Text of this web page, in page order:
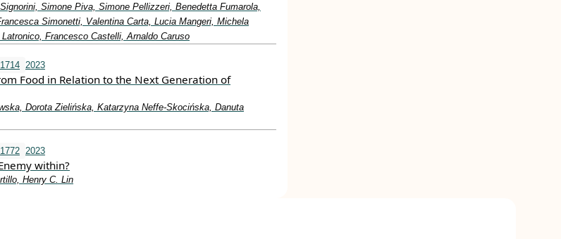
Simone Piva, Simone Pellizzeri, Benedetta Fumarola,
Simonetti, Valentina Carta, Lucia Mangeri, Michela
Francesco Castelli, Arnaldo Caruso
2023
Food in Relation to the Next Generation of
Dorota Zielińska, Katarzyna Neffe-Skocińska, Danuta
2023
within?
Henry C. Lin